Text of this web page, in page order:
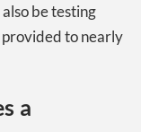
be testing
to nearly
a